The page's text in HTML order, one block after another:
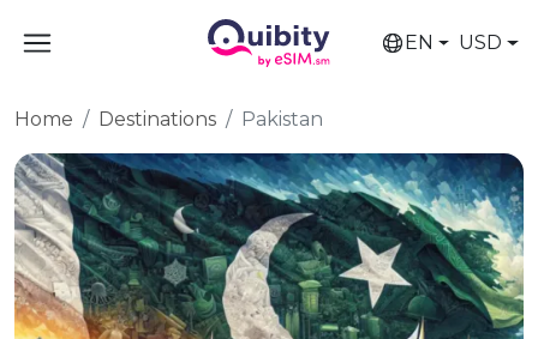
EN USD
Home Destinations Pakistan